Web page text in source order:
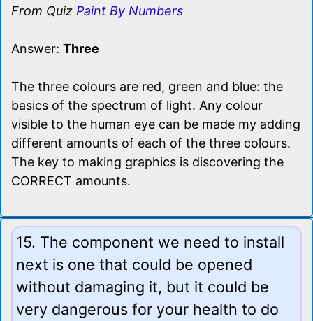
From Quiz Paint By Numbers
Answer: Three
The three colours are red, green and blue: the
basics of the spectrum of light. Any colour
visible to the human eye can be made my adding
different amounts of each of the three colours.
The key to making graphics is discovering the
CORRECT amounts.
15. The component we need to install
next is one that could be opened
without damaging it, but it could be
very dangerous for your health to do